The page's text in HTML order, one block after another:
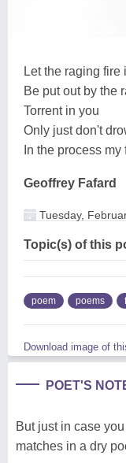
Let the raging fire
Be put out by the
Torrent in you
Only just don't
In the process my
Geoffrey Fafard
Tuesday,
Topic(s) of this
poem poems
Download image of
POET'S
But just in case
matches in a dry